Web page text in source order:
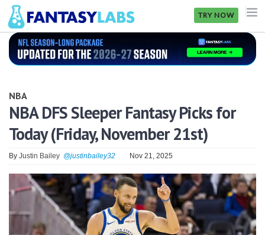
TRY NOW
NFL
GOLF
NHL
MORE
FANTASY
PICKLABS
NBA
NBA DFS Sleeper Fantasy Picks for
Today (Friday, November 21st)
By Justin Bailey @justinbailey32 Nov 21, 2025